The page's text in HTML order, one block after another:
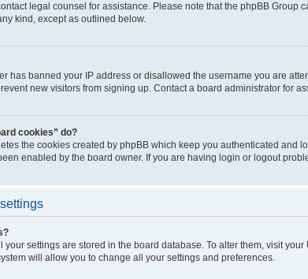
legal counsel for assistance. Please note that the phpBB Group
kind, except as outlined below.
has banned your IP address or disallowed the username you are
new visitors from signing up. Contact a board administrator for
cookies” do?
the cookies created by phpBB which keep you authenticated and
enabled by the board owner. If you are having login or logout
your settings are stored in the board database. To alter them, visit
will allow you to change all your settings and preferences.